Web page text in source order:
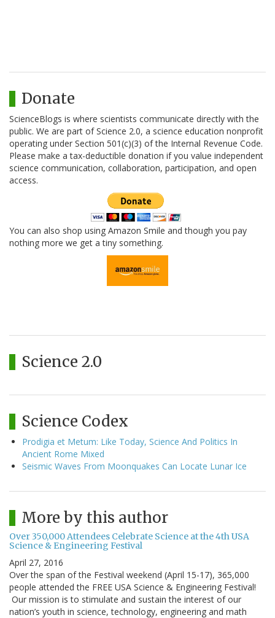
Donate
ScienceBlogs is where scientists communicate directly with the
public. We are part of Science 2.0, a science education nonprofit
operating under Section 501(c)(3) of the Internal Revenue Code.
Please make a tax-deductible donation if you value independent
science communication, collaboration, participation, and open
access.
You can also shop using Amazon Smile and though you pay
nothing more we get a tiny something.
Science 2.0
Science Codex
Prodigia et Metum: Like Today, Science And Politics In
Ancient Rome Mixed
Seismic Waves From Moonquakes Can Locate Lunar Ice
More by this author
Over 350,000 Attendees Celebrate Science at the 4th USA
Science & Engineering Festival
April 27, 2016
Over the span of the Festival weekend (April 15-17), 365,000
people attended the FREE USA Science & Engineering Festival!
Our mission is to stimulate and sustain the interest of our
nation’s youth in science, technology, engineering and math